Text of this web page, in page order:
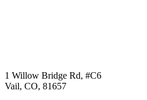
1 Willow Bridge Rd, #C6
Vail, CO, 81657